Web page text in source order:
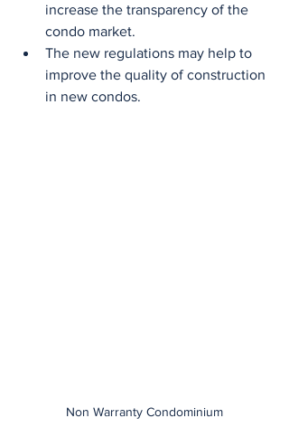
increase the transparency of the
condo market.
The new regulations may help to
improve the quality of construction
in new condos.
Non Warranty Condominium